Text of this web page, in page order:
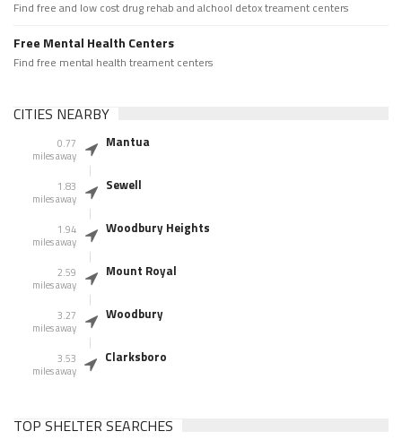
Find free and low cost drug rehab and alchool detox treament centers
Free Mental Health Centers
Find free mental health treament centers
CITIES NEARBY
0.77
miles away
Mantua
1.83
miles away
Sewell
1.94
miles away
Woodbury Heights
2.59
miles away
Mount Royal
3.27
miles away
Woodbury
3.53
miles away
Clarksboro
TOP SHELTER SEARCHES